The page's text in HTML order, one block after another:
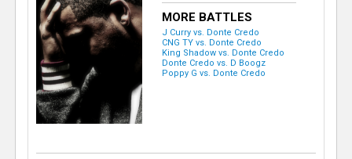
MORE BATTLES
J Curry vs. Donte Credo
CNG TY vs. Donte Credo
King Shadow vs. Donte Credo
Donte Credo vs. D Boogz
Poppy G vs. Donte Credo